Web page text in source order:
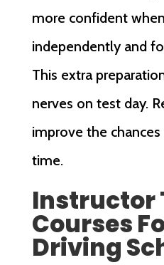
more confident
independently and
This extra
nerves on test day.
improve the
time.
Instructor
Courses
Driving